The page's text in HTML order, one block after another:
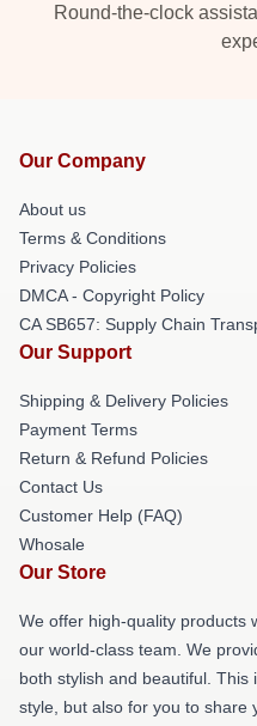
Round-the-clock
Our Company
About us
Terms & Conditions
Privacy Policies
DMCA - Copyright Policy
CA SB657: Supply Chain
Our Support
Shipping & Delivery Policies
Payment Terms
Return & Refund Policies
Contact Us
Customer Help (FAQ)
Whosale
Our Store
We offer high-quality products
our world-class team. We
both stylish and beautiful.
style, but also for you to share